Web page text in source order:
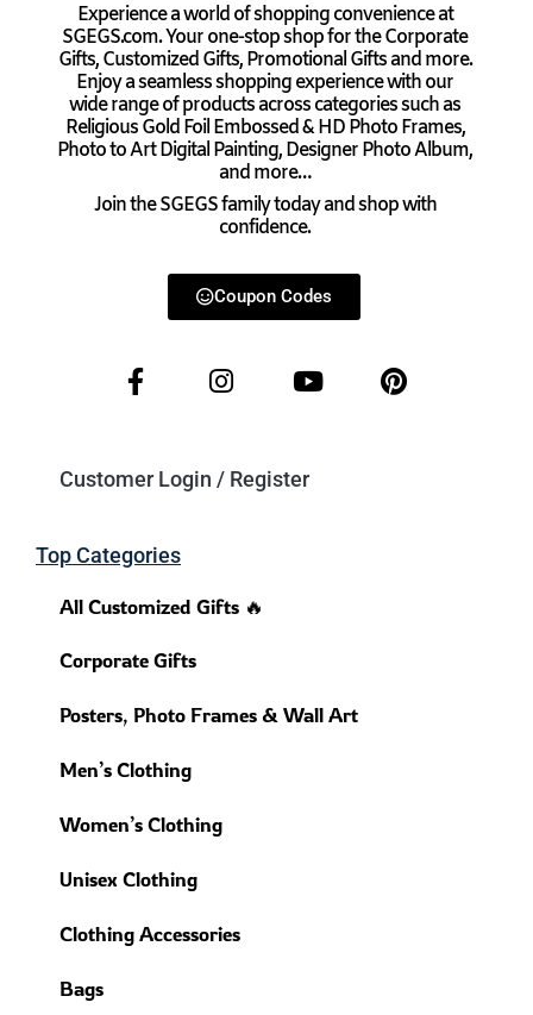
Experience a world of shopping convenience at
SGEGS.com. Your one-stop shop for the Corporate
Gifts, Customized Gifts, Promotional Gifts and more.
Enjoy a seamless shopping experience with our
wide range of products across categories such as
Religious Gold Foil Embossed & HD Photo Frames,
Photo to Art Digital Painting, Designer Photo Album,
and more…
Join the SGEGS family today and shop with
confidence.
Coupon Codes
Customer Login / Register
Top Categories
All Customized Gifts 🔥
Corporate Gifts
Posters, Photo Frames & Wall Art
Men’s Clothing
Women’s Clothing
Unisex Clothing
Clothing Accessories
Bags